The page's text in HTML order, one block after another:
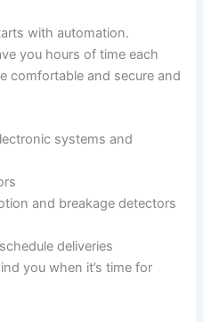
with automation.
you hours of time each
comfortable and secure and
systems and
and breakage detectors
deliveries
you when it’s time for